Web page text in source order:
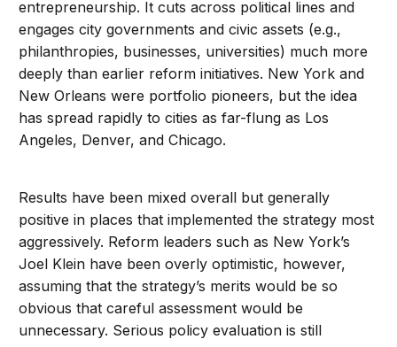
entrepreneurship. It cuts across political lines and
engages city governments and civic assets (e.g.,
philanthropies, businesses, universities) much more
deeply than earlier reform initiatives. New York and
New Orleans were portfolio pioneers, but the idea
has spread rapidly to cities as far-flung as Los
Angeles, Denver, and Chicago.
Results have been mixed overall but generally
positive in places that implemented the strategy most
aggressively. Reform leaders such as New York’s
Joel Klein have been overly optimistic, however,
assuming that the strategy’s merits would be so
obvious that careful assessment would be
unnecessary. Serious policy evaluation is still